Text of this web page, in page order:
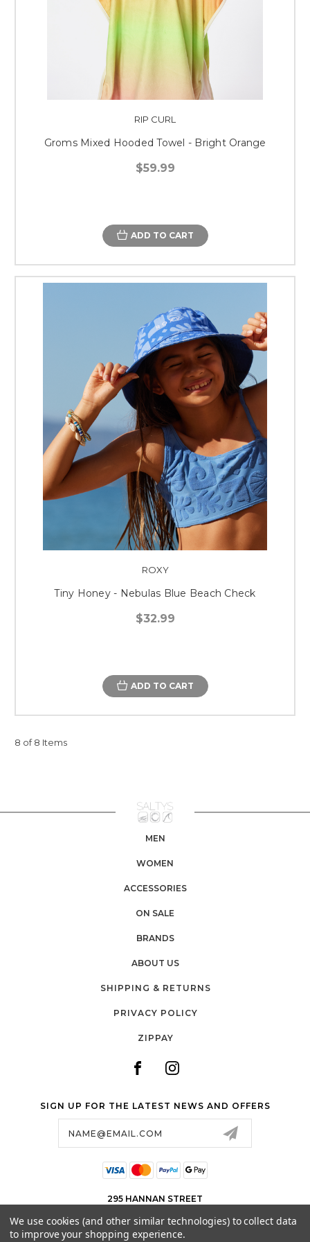
RIP CURL
Groms Mixed Hooded Towel - Bright Orange
$59.99
ADD TO CART
ROXY
Tiny Honey - Nebulas Blue Beach Check
$32.99
ADD TO CART
8 of 8 Items
MEN
WOMEN
ACCESSORIES
ON SALE
BRANDS
ABOUT US
SHIPPING & RETURNS
PRIVACY POLICY
ZIPPAY
SIGN UP FOR THE LATEST NEWS AND OFFERS
295 HANNAN STREET
08 9091 8659
We use cookies (and other similar technologies) to collect data
to improve your shopping experience.